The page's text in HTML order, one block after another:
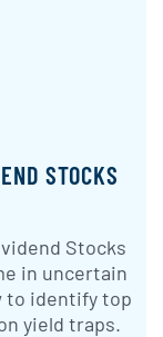
STOCKS
Stocks
in uncertain
to identify top
yield traps.